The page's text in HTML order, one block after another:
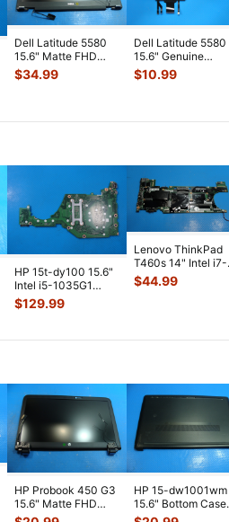
Dell Latitude 5580
15.6" Matte FHD
LCD Screen
Complete Assem
$34.99
Dell Latitude 5580
15.6" Genuine
Laptop US Backlit
Keyboard
$10.99
HP 15t-dy100 15.6"
Intel i5-1035G1
1GHz Motherboard
DA0P5DMB
$129.99
Lenovo ThinkPad
T460s 14" Intel i7-
6600U 2.6GHz 4GB
Motherbo
$44.99
HP Probook 450 G3
15.6" Matte FHD
LCD Screen
HP 15-dw1001wm
15.6" Bottom Case
Base Cover